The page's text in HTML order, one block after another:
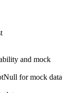
and mock
for mock data